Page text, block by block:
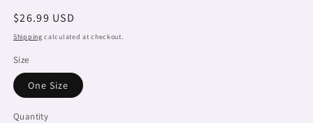
Regular
price
$26.99 USD
Shipping calculated at checkout.
Size
One Size
Quantity